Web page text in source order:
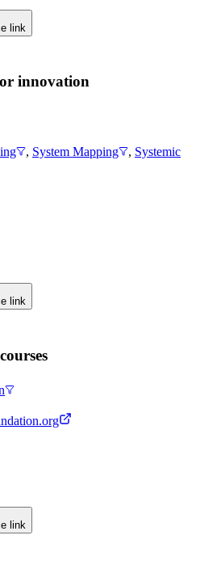
link
innovation
, System Mapping , Systemic
link
link